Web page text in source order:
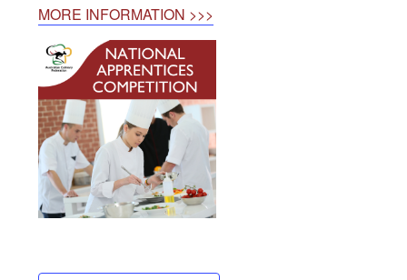
MORE INFORMATION >>>